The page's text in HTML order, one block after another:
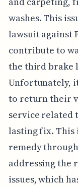
washes. This
lawsuit against
contribute to
the third brake
Unfortunately,
to return their
service related
lasting fix. This
remedy
addressing the
issues, which